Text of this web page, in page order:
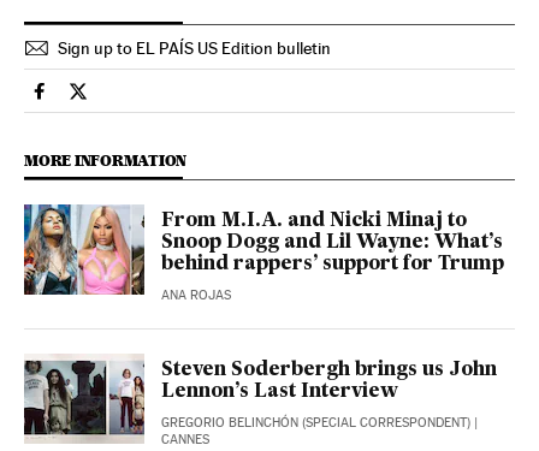
Sign up to EL PAÍS US Edition bulletin
Culture El País in English on Facebook
Culture El País in English on Twitter
MORE INFORMATION
From M.I.A. and Nicki Minaj to
Snoop Dogg and Lil Wayne: What’s
behind rappers’ support for Trump
ANA ROJAS
Steven Soderbergh brings us John
Lennon’s Last Interview
GREGORIO BELINCHÓN (SPECIAL CORRESPONDENT)
CANNES